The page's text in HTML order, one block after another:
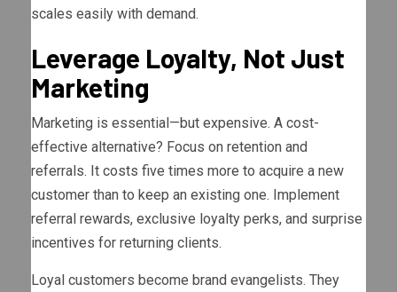
scales easily with demand.
Leverage Loyalty, Not Just
Marketing
Marketing is essential—but expensive. A cost-
effective alternative? Focus on retention and
referrals. It costs five times more to acquire a new
customer than to keep an existing one. Implement
referral rewards, exclusive loyalty perks, and surprise
incentives for returning clients.
Loyal customers become brand evangelists. They